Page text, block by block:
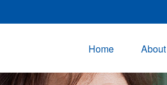
Home About